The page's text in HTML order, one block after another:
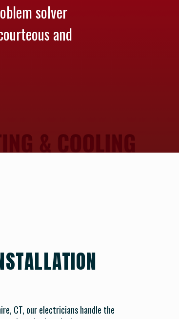
solver
and
CT, our electricians handle the